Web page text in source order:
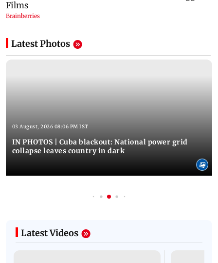
Latest Photos
03 August, 2026 08:06 PM IST
IN PHOTOS | Cuba blackout: National power grid
collapse leaves country in dark
Latest Videos